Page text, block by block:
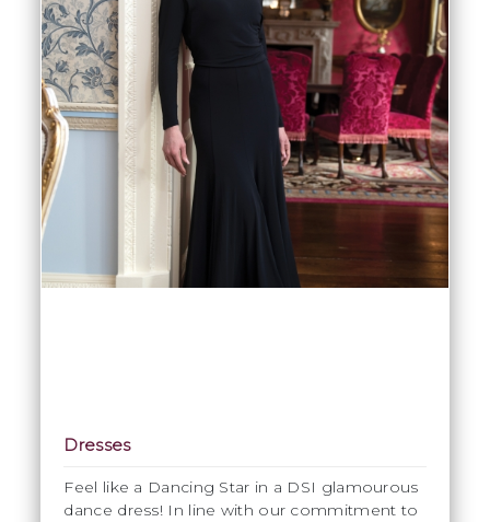
Dresses
Feel like a Dancing Star in a DSI glamourous
dance dress! In line with our commitment to